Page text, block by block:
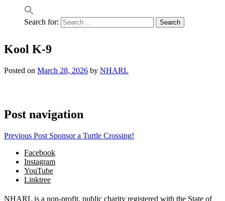
Search for:
Kool K-9
Posted on March 28, 2026 by NHARL
Post navigation
Previous Post Sponsor a Turtle Crossing!
Facebook
Instagram
YouTube
Linktree
NHARL is a non-profit, public charity registered with the State of